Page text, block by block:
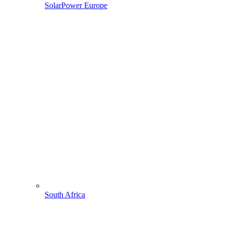
SolarPower Europe
South Africa